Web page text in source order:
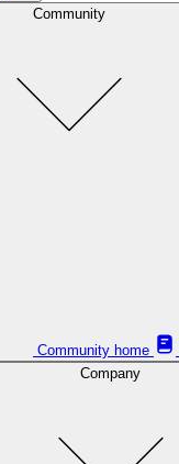
Community
Community home
Company